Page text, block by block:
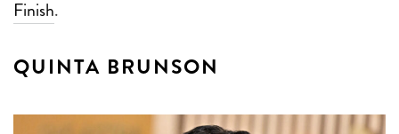
Finish.
QUINTA BRUNSON